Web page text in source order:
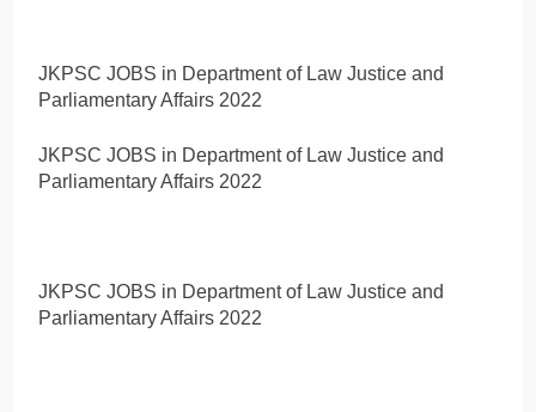
JKPSC JOBS in Department of Law Justice and
Parliamentary Affairs 2022
JKPSC JOBS in Department of Law Justice and
Parliamentary Affairs 2022
JKPSC JOBS in Department of Law Justice and
Parliamentary Affairs 2022